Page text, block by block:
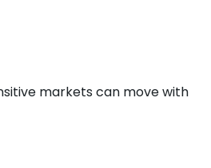
markets can move with